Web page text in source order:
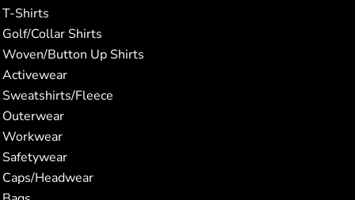
T-Shirts
Golf/Collar Shirts
Woven/Button Up Shirts
Activewear
Sweatshirts/Fleece
Outerwear
Workwear
Safetywear
Caps/Headwear